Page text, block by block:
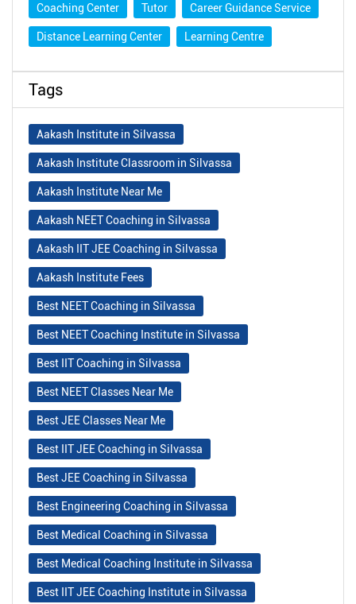
Coaching Center Tutor Career Guidance Service
Distance Learning Center Learning Centre
Tags
Aakash Institute in Silvassa
Aakash Institute Classroom in Silvassa
Aakash Institute Near Me
Aakash NEET Coaching in Silvassa
Aakash IIT JEE Coaching in Silvassa
Aakash Institute Fees
Best NEET Coaching in Silvassa
Best NEET Coaching Institute in Silvassa
Best IIT Coaching in Silvassa
Best NEET Classes Near Me
Best JEE Classes Near Me
Best IIT JEE Coaching in Silvassa
Best JEE Coaching in Silvassa
Best Engineering Coaching in Silvassa
Best Medical Coaching in Silvassa
Best Medical Coaching Institute in Silvassa
Best IIT JEE Coaching Institute in Silvassa